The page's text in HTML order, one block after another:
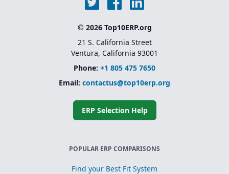
© 2026 Top10ERP.org
21 S. California Street
Ventura, California 93001
Phone: +1 805 475 7650
Email: contactus@top10erp.org
ERP Selection Help
POPULAR ERP COMPARISONS
Find your Best Fit System